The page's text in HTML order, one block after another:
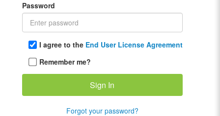
Password
I agree to the End User License Agreement
Remember me?
Forgot your password?